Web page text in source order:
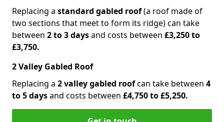
Replacing a standard gabled roof(a roof made of
two sections that meet to form its ridge) can take
between 2 to 3 daysand costs between £3,250 to
£3,750.
2 Valley Gabled Roof
Replacing a 2 valley gabled roofcan take between 4
to 5 daysand costs between £4,750 to £5,250.